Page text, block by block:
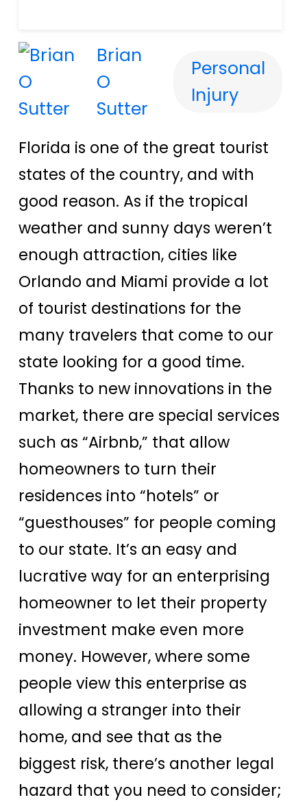
Brian
O
Sutter
Personal
Injury
Florida is one of the great tourist
states of the country, and with
good reason. As if the tropical
weather and sunny days weren’t
enough attraction, cities like
Orlando and Miami provide a lot
of tourist destinations for the
many travelers that come to our
state looking for a good time.
Thanks to new innovations in the
market, there are special services
such as “Airbnb,” that allow
homeowners to turn their
residences into “hotels” or
“guesthouses” for people coming
to our state. It’s an easy and
lucrative way for an enterprising
homeowner to let their property
investment make even more
money. However, where some
people view this enterprise as
allowing a stranger into their
home, and see that as the
biggest risk, there’s another legal
hazard that you need to consider;